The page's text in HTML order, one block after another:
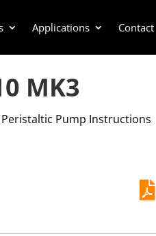
Applications Contact
MK3
Peristaltic Pump Instructions
